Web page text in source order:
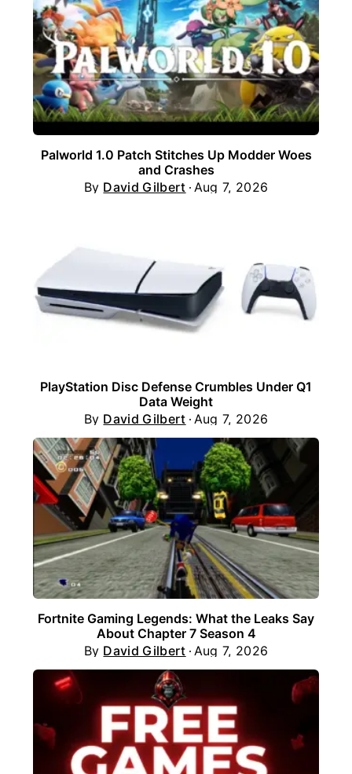
Palworld 1.0 Patch Stitches Up Modder Woes
and Crashes
By David Gilbert Aug 7, 2026
PlayStation Disc Defense Crumbles Under Q1
Data Weight
By David Gilbert Aug 7, 2026
Fortnite Gaming Legends: What the Leaks Say
About Chapter 7 Season 4
By David Gilbert Aug 7, 2026